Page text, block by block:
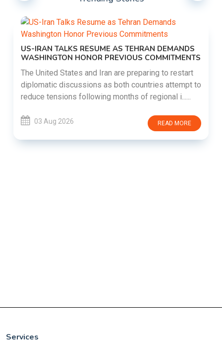
US-IRAN TALKS RESUME AS TEHRAN DEMANDS
WASHINGTON HONOR PREVIOUS COMMITMENTS
The United States and Iran are preparing to restart
diplomatic discussions as both countries attempt to
reduce tensions following months of regional i......
03 Aug 2026 READ MORE
Services